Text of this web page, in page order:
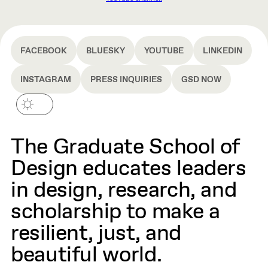
FACEBOOK BLUESKY YOUTUBE LINKEDIN
INSTAGRAM PRESS INQUIRIES GSD NOW
The Graduate School of
Design educates leaders
in design, research, and
scholarship to make a
resilient, just, and
beautiful world.